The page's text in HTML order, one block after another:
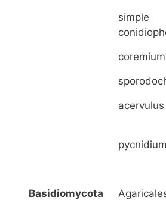
simple
coremium
acervulus
pycnidium
Basidiomycota